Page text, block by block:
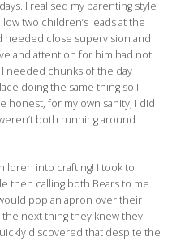
I realised my parenting style
two children’s leads at the
needed close supervision and
and attention for him had not
needed chunks of the day
doing the same thing so I
honest, for my own sanity, I did
both running around
into crafting! I took to
then calling both Bears to me.
pop an apron over their
next thing they knew they
discovered that despite the